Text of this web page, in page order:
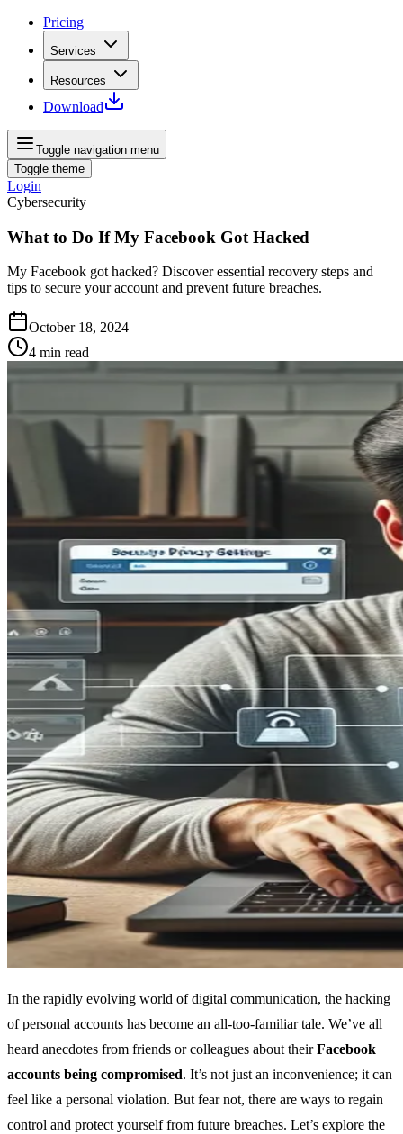
Pricing
Services
Resources
Download
Toggle navigation menu
Toggle theme
Login
Cybersecurity
What to Do If My Facebook Got Hacked
My Facebook got hacked? Discover essential recovery steps and
tips to secure your account and prevent future breaches.
October 18, 2024
4 min read
In the rapidly evolving world of digital communication, the hacking
of personal accounts has become an all-too-familiar tale. We’ve all
heard anecdotes from friends or colleagues about theirFacebook
accounts being compromised. It’s not just an inconvenience; it can
feel like a personal violation. But fear not, there are ways to regain
control and protect yourself from future breaches. Let’s explore the